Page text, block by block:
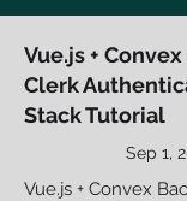
Vue.js +
Clerk
Stack Tutorial
Sep 1,
Vue.js + Convex